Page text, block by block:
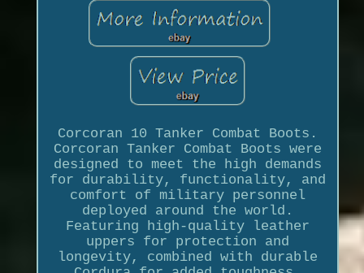
Corcoran 10 Tanker Combat Boots.
Corcoran Tanker Combat Boots were
designed to meet the high demands
for durability, functionality, and
comfort of military personnel
deployed around the world.
Featuring high-quality leather
uppers for protection and
longevity, combined with durable